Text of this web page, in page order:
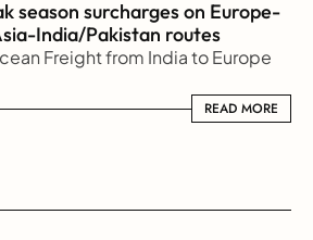
season surcharges on Europe-
India/Pakistan routes
Freight from India to Europe
READ MORE
READ MORE